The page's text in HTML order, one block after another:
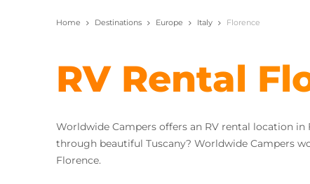
Home Destinations Europe Italy Florence
RV Rental
Worldwide Campers offers an RV rental location
through beautiful Tuscany? Worldwide Campers
Florence.